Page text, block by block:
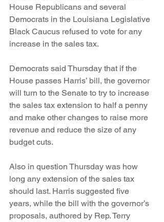
House Republicans and several
Democrats in the Louisiana Legislative
Black Caucus refused to vote for any
increase in the sales tax.
Democrats said Thursday that if the
House passes Harris’ bill, the governor
will turn to the Senate to try to increase
the sales tax extension to half a penny
and make other changes to raise more
revenue and reduce the size of any
budget cuts.
Also in question Thursday was how
long any extension of the sales tax
should last. Harris suggested five
years, while the bill with the governor’s
proposals, authored by Rep. Terry